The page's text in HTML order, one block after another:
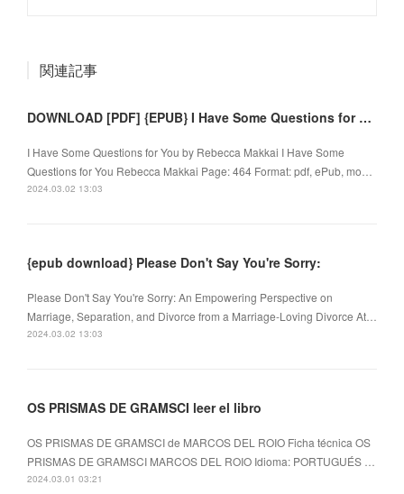
関連記事
DOWNLOAD [PDF] {EPUB} I Have Some Questions for You by Rebecca Makkai
I Have Some Questions for You by Rebecca Makkai I Have Some
Questions for You Rebecca Makkai Page: 464 Format: pdf, ePub, mo…
2024.03.02 13:03
{epub download} Please Don't Say You're Sorry:
Please Don't Say You're Sorry: An Empowering Perspective on
Marriage, Separation, and Divorce from a Marriage-Loving Divorce At…
2024.03.02 13:03
OS PRISMAS DE GRAMSCI leer el libro
OS PRISMAS DE GRAMSCI de MARCOS DEL ROIO Ficha técnica OS
PRISMAS DE GRAMSCI MARCOS DEL ROIO Idioma: PORTUGUÉS …
2024.03.01 03:21